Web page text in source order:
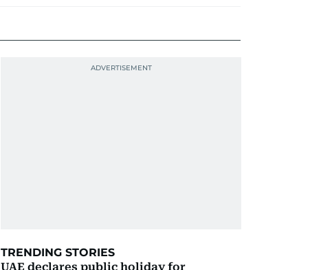
TRENDING STORIES
UAE declares public holiday for